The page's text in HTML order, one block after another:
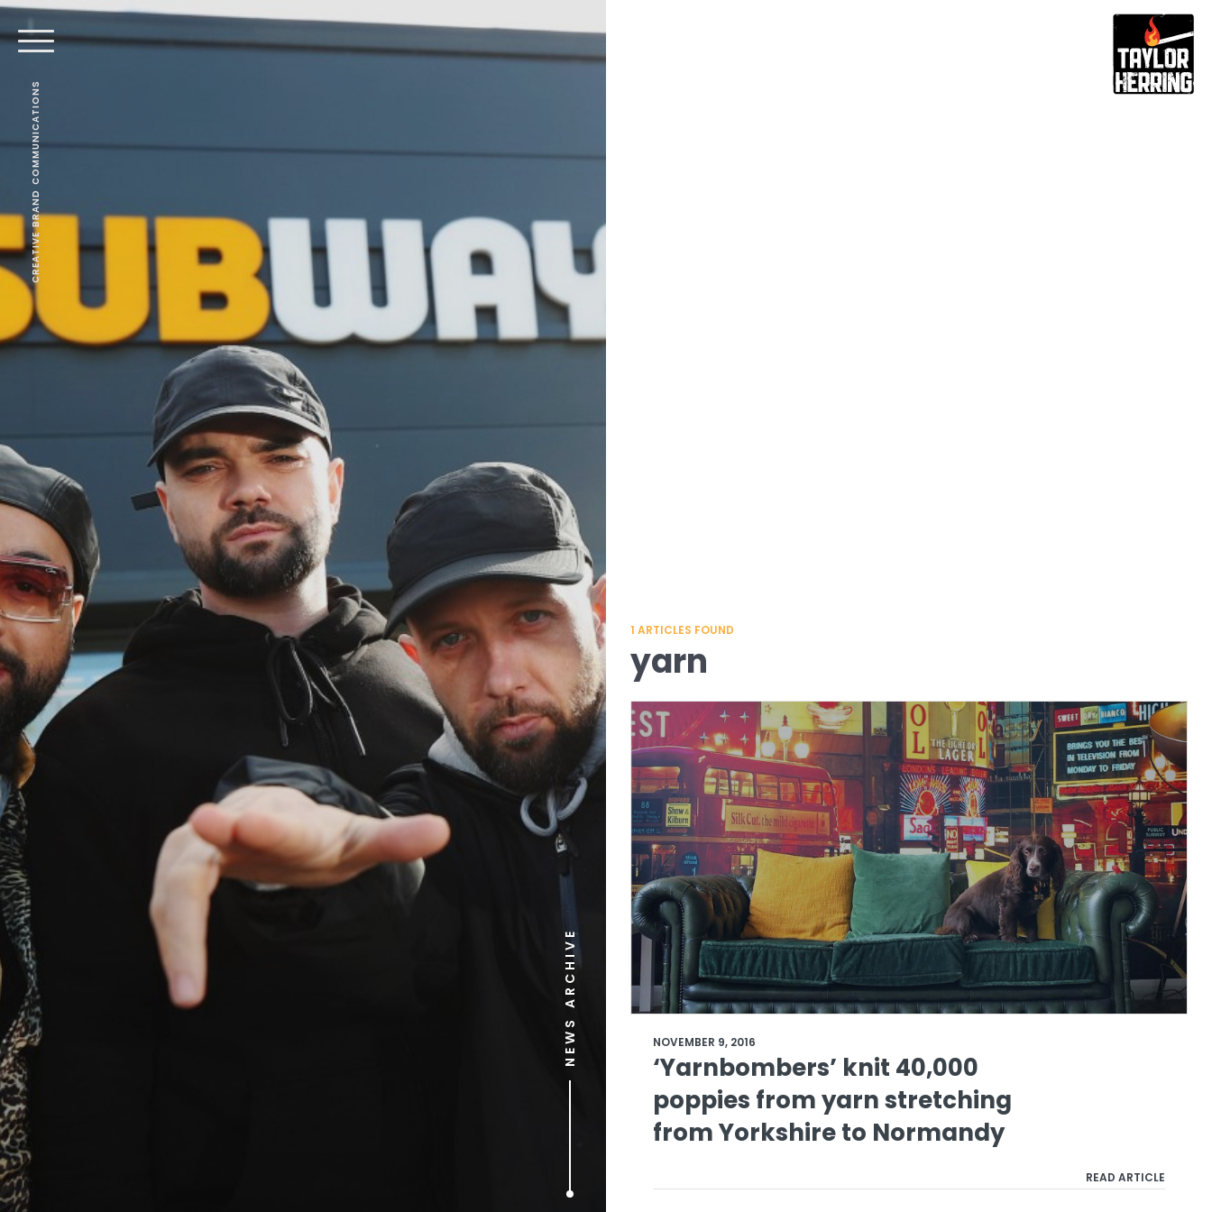
CREATIVE BRAND COMMUNICATIONS
NEWS ARCHIVE
1 ARTICLES FOUND
yarn
NOVEMBER 9, 2016
‘Yarnbombers’ knit 40,000
poppies from yarn stretching
from Yorkshire to Normandy
READ ARTICLE